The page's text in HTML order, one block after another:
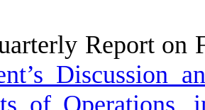
Report on
Discussion
of